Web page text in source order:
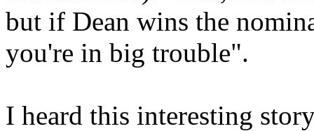
but if Dean wins the
you're in big trouble".
I heard this interesting